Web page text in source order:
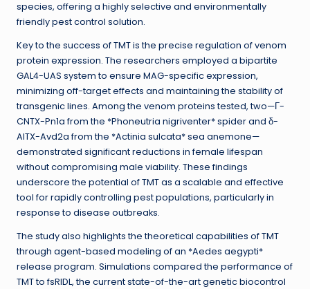
species, offering a highly selective and environmentally
friendly pest control solution.
Key to the success of TMT is the precise regulation of venom
protein expression. The researchers employed a bipartite
GAL4-UAS system to ensure MAG-specific expression,
minimizing off-target effects and maintaining the stability of
transgenic lines. Among the venom proteins tested, two—Γ-
CNTX-Pn1a from the *Phoneutria nigriventer* spider and δ-
AITX-Avd2a from the *Actinia sulcata* sea anemone—
demonstrated significant reductions in female lifespan
without compromising male viability. These findings
underscore the potential of TMT as a scalable and effective
tool for rapidly controlling pest populations, particularly in
response to disease outbreaks.
The study also highlights the theoretical capabilities of TMT
through agent-based modeling of an *Aedes aegypti*
release program. Simulations compared the performance of
TMT to fsRIDL, the current state-of-the-art genetic biocontrol